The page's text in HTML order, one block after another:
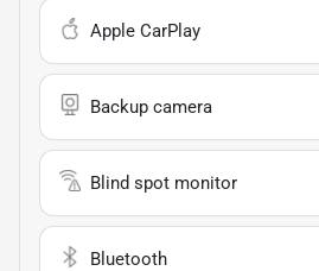
Apple CarPlay
Backup camera
Blind spot monitor
Bluetooth